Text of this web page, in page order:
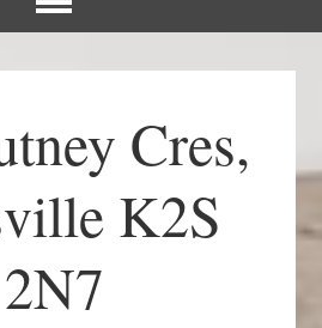
Cres,
K2S
2N7